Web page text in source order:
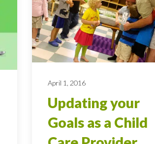
April 1, 2016
Updating your
Goals as a Child